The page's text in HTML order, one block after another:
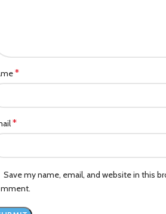
*
*
Save my name, email, and website in this